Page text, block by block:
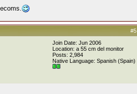
#5
Join Date: Jun 2006
Location: a 55 cm del monitor
Posts: 2,984
Native Language: Spanish (Spain)